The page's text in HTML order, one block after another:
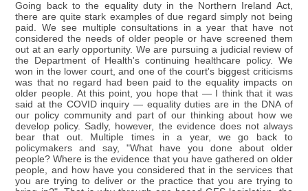
Going back to the equality duty in the Northern Ireland Act,
there are quite stark examples of due regard simply not being
paid. We see multiple consultations in a year that have not
considered the needs of older people or have screened them
out at an early opportunity. We are pursuing a judicial review of
the Department of Health's continuing healthcare policy. We
won in the lower court, and one of the court's biggest criticisms
was that no regard had been paid to the equality impacts on
older people. At this point, you hope that — I think that it was
said at the COVID inquiry — equality duties are in the DNA of
our policy community and part of our thinking about how we
develop policy. Sadly, however, the evidence does not always
bear that out. Multiple times in a year, we go back to
policymakers and say, "What have you done about older
people? Where is the evidence that you have gathered on older
people, and how have you considered that in the services that
you are trying to deliver or the practice that you are trying to